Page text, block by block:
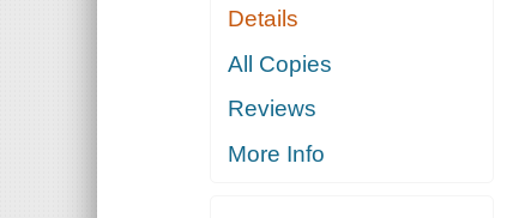
Details
All Copies
Reviews
More Info